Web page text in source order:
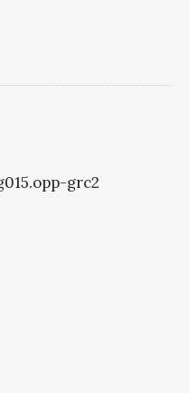
grc2